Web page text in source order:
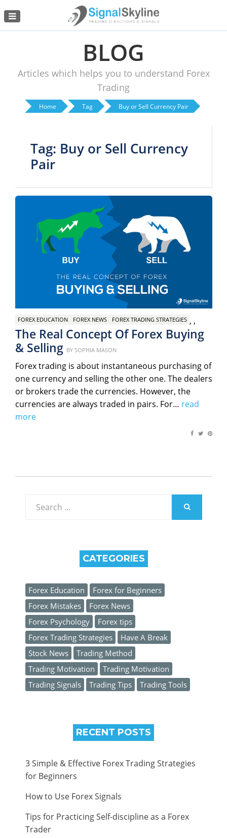
Menu
BLOG
Articles which helps you to understand Forex
Trading
Home Tag Buy or Sell Currency Pair
Tag: Buy or Sell Currency
Pair
FOREX EDUCATION ,
FOREX NEWS ,
FOREX TRADING STRATEGIES
The Real Concept Of Forex Buying
& Selling Posted
on
BY SOPHIA MASON
Forex trading is about instantaneous purchasing of
one currency and selling the other one. The dealers
or brokers trade the currencies. However, the
currencies are always traded in pairs. For… read
more
for:
CATEGORIES
Forex Education
Forex for Beginners
Forex Mistakes
Forex News
Forex Psychology
Forex tips
Forex Trading Strategies
Have A Break
Stock News
Trading Method
Trading Motivation
Trading Motivation
Trading Signals
Trading Tips Trading Tools
RECENT POSTS
3 Simple & Effective Forex Trading Strategies
for Beginners
How to Use Forex Signals
Tips for Practicing Self-discipline as a Forex
Trader